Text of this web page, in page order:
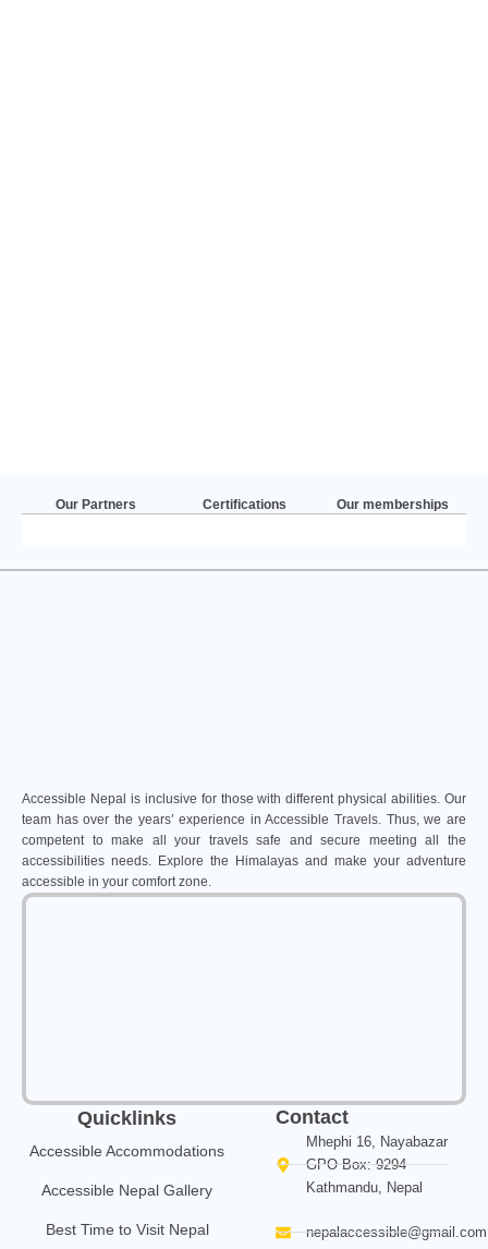
Our Partners Certifications Our memberships
Accessible Nepal is inclusive for those with different physical abilities. Our
team has over the years’ experience in Accessible Travels. Thus, we are
competent to make all your travels safe and secure meeting all the
accessibilities needs. Explore the Himalayas and make your adventure
accessible in your comfort zone.
Quicklinks
Accessible Accommodations
Accessible Nepal Gallery
Best Time to Visit Nepal
Contact
Mhephi 16, Nayabazar
GPO Box: 9294
Kathmandu, Nepal
nepalaccessible@gmail.com